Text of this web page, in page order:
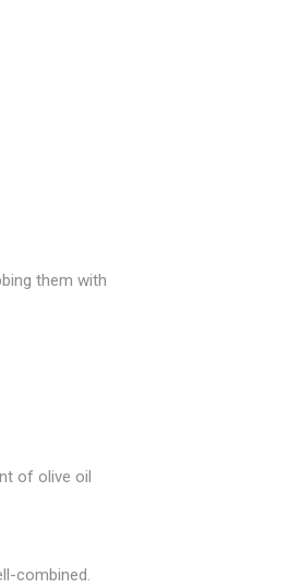
them with
of olive oil
combined.